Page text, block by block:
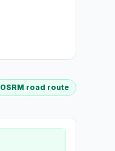
OSRM road route